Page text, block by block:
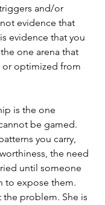
and/or
evidence that
evidence that you
one arena that
or optimized from
is the one
be gamed.
you carry,
the need
until someone
to expose them.
the problem. She is